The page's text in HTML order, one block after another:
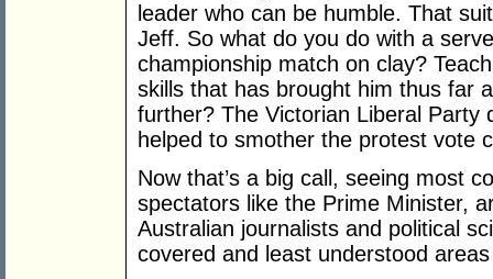
leader who can be humble. That
Jeff. So what do you do with a
championship match on clay?
skills that has brought him thus far
further? The Victorian Liberal Party
helped to smother the protest vote
Now that’s a big call, seeing most
spectators like the Prime Minister,
Australian journalists and political
covered and least understood